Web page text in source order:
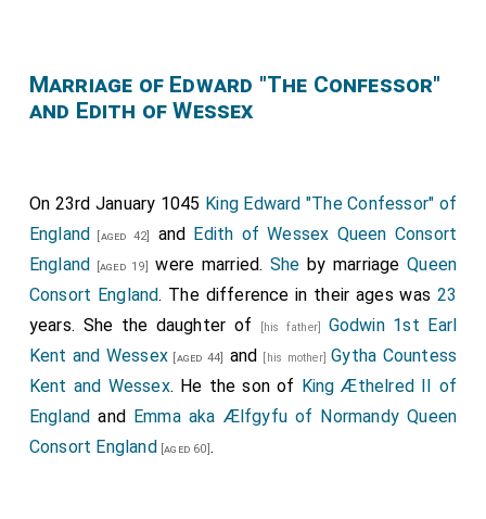
of His creation, reaching from end to end and sweetly
ordering all creation as befits His divine dominion. For
commanding them to relieve and sustain with their
abundance and sufficiency those who are less
abundant in worldly affairs, so that they might be
granted a greater reward by Him.
Wherefore, I,Edward[aged 40]
, King of the English, by
the assent of the Almighty Ruler, wish to make it
known to all future kings, archbishops, bishops,
abbots, dukes, and all the faithful of Christ that the
venerableDuke Leofric
Marriage of Edward "The Confessor"
and Edith of Wessex
On 23rd January 1045 King Edward "The Confessor" of
England [aged 42] and Edith of Wessex Queen Consort
England [aged 19] were married. She by marriageQueen
Consort England. The difference in their ages was 23
years. She the daughter of
[his father] Godwin 1st Earl
Kent and Wessex [aged 44] and [his mother]Gytha Countess
Kent and Wessex. He the son of King Æthelred II of
England and Emma aka Ælfgyfu of Normandy Queen
Consort England [aged 60].